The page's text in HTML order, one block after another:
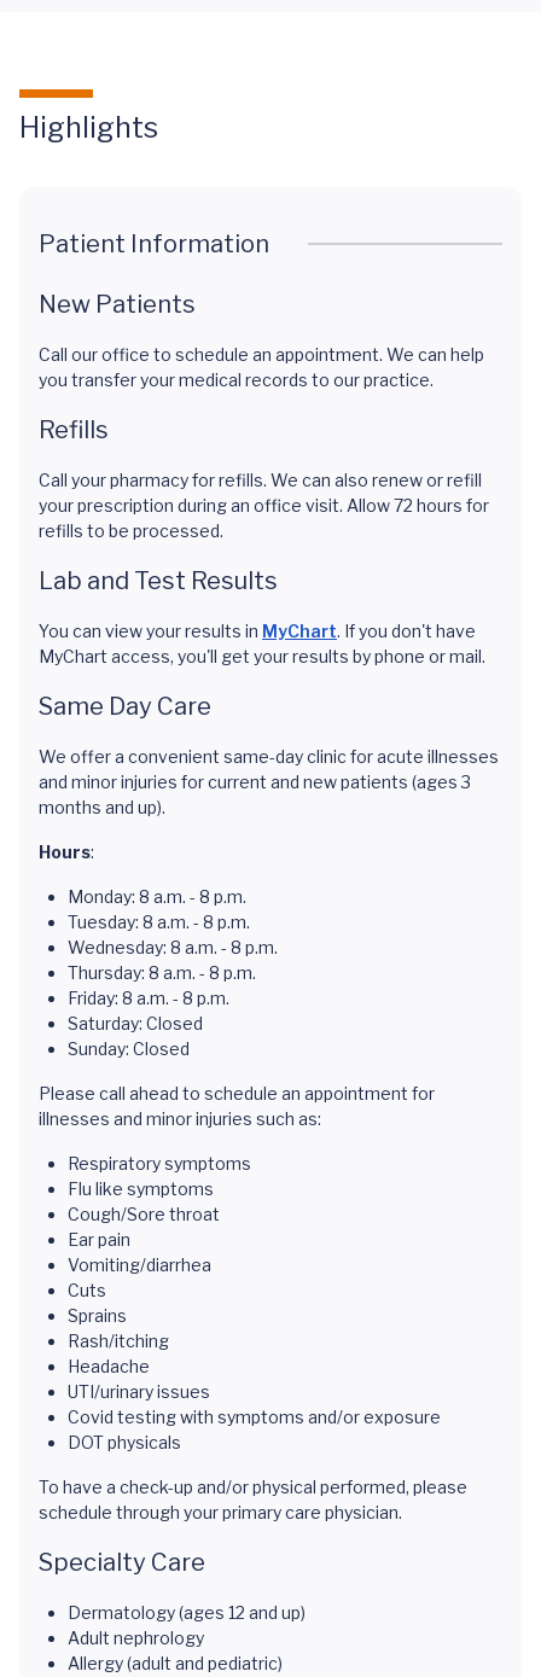
Highlights
Patient Information
New Patients
Call our office to schedule an appointment. We can help
you transfer your medical records to our practice.
Refills
Call your pharmacy for refills. We can also renew or refill
your prescription during an office visit. Allow 72 hours for
refills to be processed.
Lab and Test Results
You can view your results in MyChart. If you don't have
MyChart access, you'll get your results by phone or mail.
Same Day Care
We offer a convenient same-day clinic for acute illnesses
and minor injuries for current and new patients (ages 3
months and up).
Hours:
Monday: 8 a.m. - 8 p.m.
Tuesday: 8 a.m. - 8 p.m.
Wednesday: 8 a.m. - 8 p.m.
Thursday: 8 a.m. - 8 p.m.
Friday: 8 a.m. - 8 p.m.
Saturday: Closed
Sunday: Closed
Please call ahead to schedule an appointment for
illnesses and minor injuries such as:
Respiratory symptoms
Flu like symptoms
Cough/Sore throat
Ear pain
Vomiting/diarrhea
Cuts
Sprains
Rash/itching
Headache
UTI/urinary issues
Covid testing with symptoms and/or exposure
DOT physicals
To have a check-up and/or physical performed, please
schedule through your primary care physician.
Specialty Care
Dermatology (ages 12 and up)
Adult nephrology
Allergy (adult and pediatric)